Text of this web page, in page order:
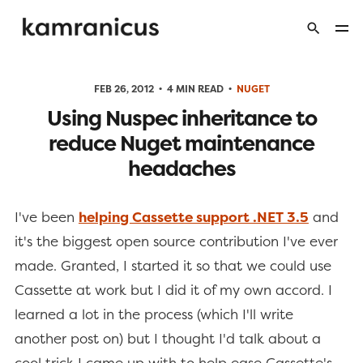
FEB 26, 2012 4 MIN READ NUGET
Using Nuspec inheritance to
reduce Nuget maintenance
headaches
I've been helping Cassette support .NET 3.5 and
it's the biggest open source contribution I've ever
made. Granted, I started it so that we could use
Cassette at work but I did it of my own accord. I
learned a lot in the process (which I'll write
another post on) but I thought I'd talk about a